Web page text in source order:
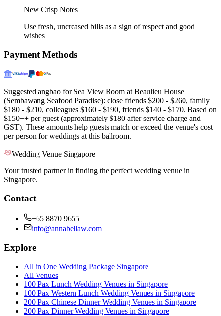
New Crisp Notes
Use fresh, uncreased bills as a sign of respect and good
wishes
Payment Methods
Suggested angbao for Sea View Room at Beaulieu House
(Sembawang Seafood Paradise): close friends $200 - $260, family
$180 - $210, colleagues $160 - $190, friends $140 - $170. Based on
$150++ per guest (approximately $180 after service charge and
GST). These amounts help guests match or exceed the venue's cost
per person for weddings at this ballroom.
Wedding Venue Singapore
Your trusted partner in finding the perfect wedding venue in
Singapore.
Contact
+65 8870 9655
info@annabellaw.com
Explore
All in One Wedding Package Singapore
All Venues
100 Pax Lunch Wedding Venues in Singapore
100 Pax Western Lunch Wedding Venues in Singapore
200 Pax Chinese Dinner Wedding Venues in Singapore
200 Pax Dinner Wedding Venues in Singapore